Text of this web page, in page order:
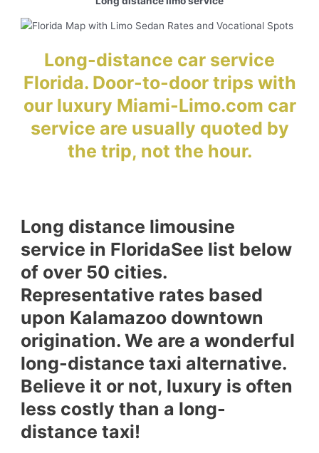
Long-distance car service
Florida. Door-to-door trips with
our luxury Miami-Limo.com car
service are usually quoted by
the trip, not the hour.
Long distance limousine
service in FloridaSee list below
of over 50 cities.
Representative rates based
upon Kalamazoo downtown
origination. We are a wonderful
long-distance taxi alternative.
Believe it or not, luxury is often
less costly than a long-
distance taxi!